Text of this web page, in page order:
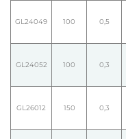
GL24049 100 0,5
GL24052 100 0,3
GL26012 150 0,3